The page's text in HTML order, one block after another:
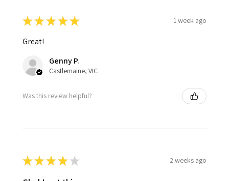
★★★★★ 1 week ago
Great!
Genny P.
Castlemaine, VIC
Was this review helpful?
★★★★ ★ 2 weeks ago